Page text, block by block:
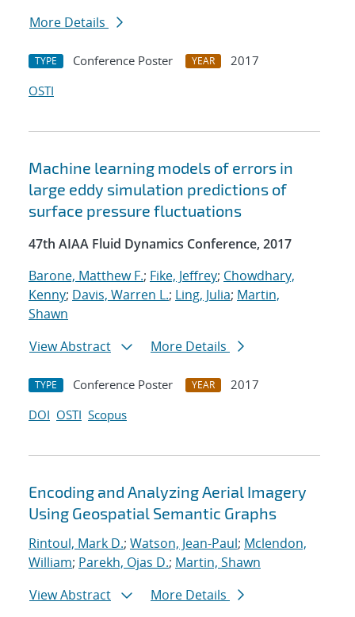
More Details
TYPE Conference Poster YEAR
2017
OSTI
Machine learning models of errors in
large eddy simulation predictions of
surface pressure fluctuations
47th AIAA Fluid Dynamics Conference, 2017
Barone, Matthew F.; Fike, Jeffrey; Chowdhary,
Kenny; Davis, Warren L.; Ling, Julia; Martin,
Shawn
View Abstract
More Details
TYPE Conference Poster YEAR
2017
DOI OSTI Scopus
Encoding and Analyzing Aerial Imagery
Using Geospatial Semantic Graphs
Rintoul, Mark D.; Watson, Jean-Paul; Mclendon,
William; Parekh, Ojas D.; Martin, Shawn
View Abstract
More Details